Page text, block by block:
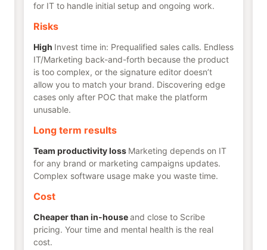
for IT to handle initial setup and ongoing work.
Risks
High Invest time in: Prequalified sales calls. Endless
IT/Marketing back-and-forth because the product
is too complex, or the signature editor doesn’t
allow you to match your brand. Discovering edge
cases only after POC that make the platform
unusable.
Long term results
Team productivity loss Marketing depends on IT
for any brand or marketing campaigns updates.
Complex software usage make you waste time.
Cost
Cheaper than in-houseand close to Scribe
pricing. Your time and mental health is the real
cost.